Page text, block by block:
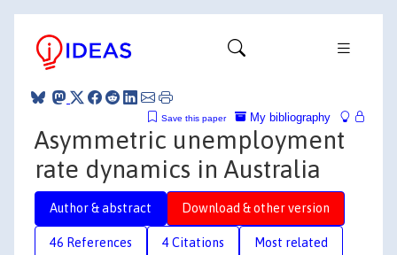
My bibliography
Save this paper
Asymmetric unemployment
rate dynamics in Australia
Author & abstract Download & other version
46 References 4 Citations Most related